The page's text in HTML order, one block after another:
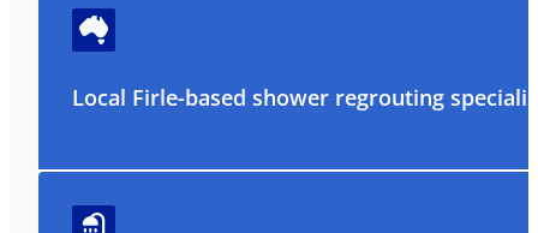
Local Firle-based shower regrouting